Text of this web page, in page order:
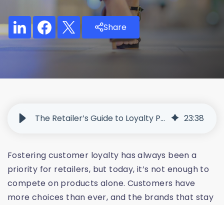
Share
The Retailer’s Guide to Loyalty Program Perks That Customers Actually Use 23:38
Fostering customer loyalty has always been a
priority for retailers, but today, it’s not enough to
compete on products alone. Customers have
more choices than ever, and the brands that stay